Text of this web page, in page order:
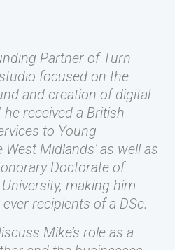
Partner of Turn
focused on the
and creation of digital
received a British
to Young
Midlands’ as well as
Doctorate of
making him
recipients of a DSc.
Mike’s role as a